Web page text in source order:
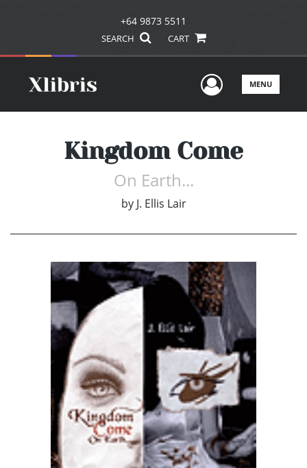
+64 9873 5511
SEARCH CART
UserMENU
Kingdom Come
On Earth...
by J. Ellis Lair